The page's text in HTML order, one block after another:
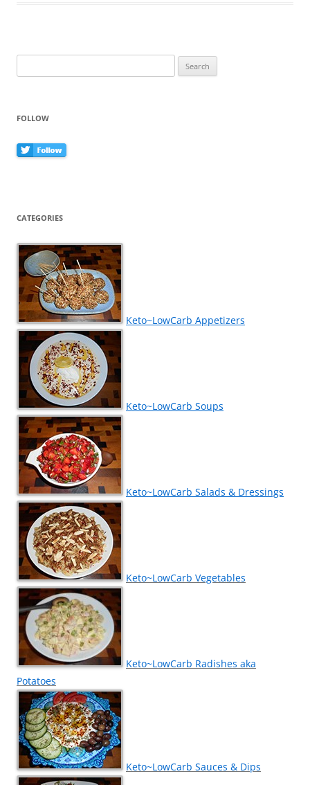
k
for:
FOLLOW
CATEGORIES
Keto~LowCarb Appetizers
Keto~LowCarb Soups
Keto~LowCarb Salads & Dressings
Keto~LowCarb Vegetables
Keto~LowCarb Radishes aka
Potatoes
Keto~LowCarb Sauces & Dips